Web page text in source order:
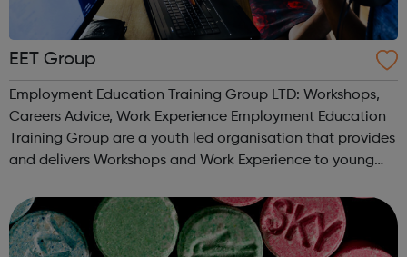
EET Group
Employment Education Training Group LTD: Workshops,
Careers Advice, Work Experience Employment Education
Training Group are a youth led organisation that provides
and delivers Workshops and Work Experience to young
Schools providing young people with...